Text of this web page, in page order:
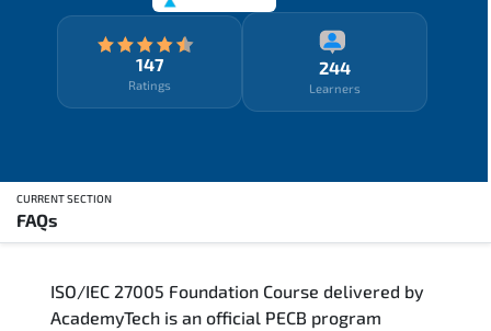
147
Ratings
244
Learners
CURRENT SECTION
FAQs
Training Delivery Options
ISO/IEC 27005 Foundation Course delivered by
AcademyTech is an official PECB program